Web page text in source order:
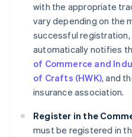
with the appropriate
vary depending on the
successful
automatically notifies
of Commerce and
of Crafts (HWK), and
insurance association.
Register in the
must be registered in